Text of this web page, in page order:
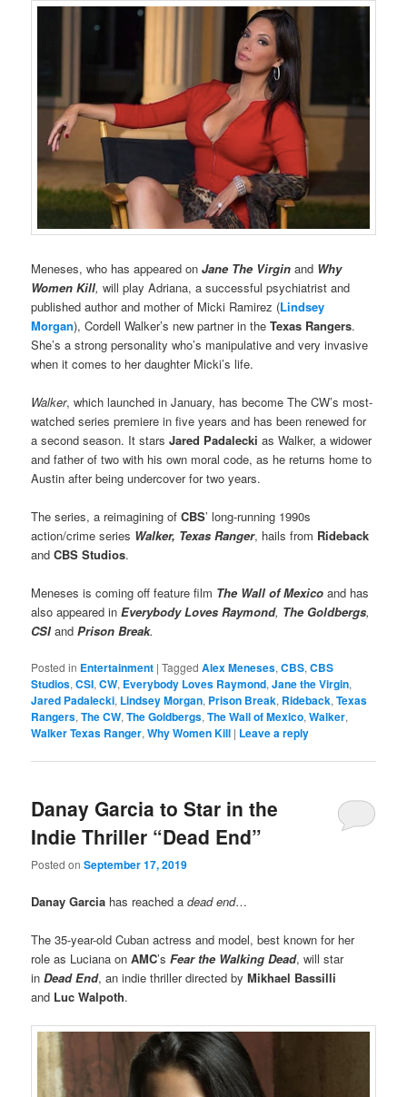
Meneses, who has appeared onJane The Virginand Why
Women Kill, will play Adriana, a successful psychiatrist and
published author and mother of Micki Ramirez (Lindsey
Morgan), Cordell Walker’s new partner in theTexas Rangers.
She’s a strong personality who’s manipulative and very invasive
when it comes to her daughter Micki’s life.
Walker, which launched in January, has become The CW’s most-
watched series premiere in five years and has been renewed for
a second season. It starsJared Padalecki as Walker, a widower
and father of two with his own moral code, as he returns home to
Austin after being undercover for two years.
The series, a reimagining ofCBS’ long-running 1990s
action/crime series Walker, Texas Ranger, hails from Rideback
andCBS Studios.
Meneses is coming off feature film The Wall of Mexico and has
also appeared inEverybody Loves Raymond, The Goldbergs,
CSI and Prison Break.
Posted in Entertainment |Tagged Alex Meneses,CBS,CBS
Studios,CSI,CW, Everybody Loves Raymond,Jane the Virgin,
Jared Padalecki, Lindsey Morgan, Prison Break, Rideback,Texas
Rangers,The CW,The Goldbergs,The Wall of Mexico,Walker,
Walker Texas Ranger,Why Women Kill | Leave a reply
Danay Garcia to Star in the
Indie Thriller “Dead End”
Posted onSeptember 17, 2019
Danay Garcia has reached adead end…
The 35-year-old Cuban actress and model, best known for her
role as Luciana onAMC’sFear the Walking Dead, will star
inDead End, an indie thriller directed byMikhael Bassilli
and Luc Walpoth.